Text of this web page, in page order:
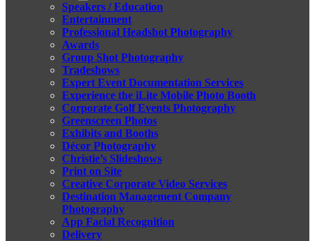
Speakers / Education
Entertainment
Professional Headshot Photography
Awards
Group Shot Photography
Tradeshows
Expert Event Documentation Services
Experience the iLite Mobile Photo Booth
Corporate Golf Events Photography
Greenscreen Photos
Exhibits and Booths
Décor Photography
Christie’s Slideshows
Print on Site
Creative Corporate Video Services
Destination Management Company
Photography
App Facial Recognition
Delivery